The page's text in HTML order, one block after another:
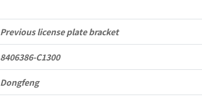
Previous license plate bracket
8406386-C1300
Dongfeng